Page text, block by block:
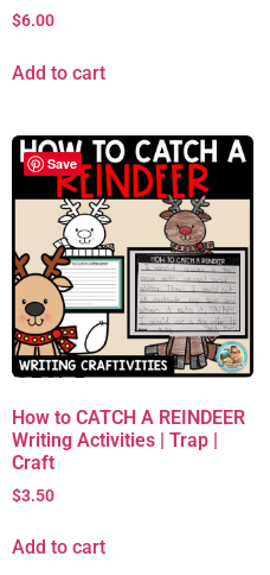
$6.00
Add to cart
Save
How to CATCH A REINDEER
Writing Activities | Trap |
Craft
$3.50
Add to cart